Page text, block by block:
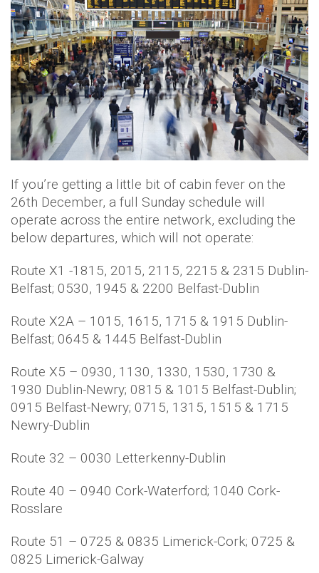
If you’re getting a little bit of cabin fever on the
26th December, a full Sunday schedule will
operate across the entire network, excluding the
below departures, which will not operate:
Route X1 -1815, 2015, 2115, 2215 & 2315 Dublin-
Belfast; 0530, 1945 & 2200 Belfast-Dublin
Route X2A – 1015, 1615, 1715 & 1915 Dublin-
Belfast; 0645 & 1445 Belfast-Dublin
Route X5 – 0930, 1130, 1330, 1530, 1730 &
1930 Dublin-Newry; 0815 & 1015 Belfast-Dublin;
0915 Belfast-Newry; 0715, 1315, 1515 & 1715
Newry-Dublin
Route 32 – 0030 Letterkenny-Dublin
Route 40 – 0940 Cork-Waterford; 1040 Cork-
Rosslare
Route 51 – 0725 & 0835 Limerick-Cork; 0725 &
0825 Limerick-Galway